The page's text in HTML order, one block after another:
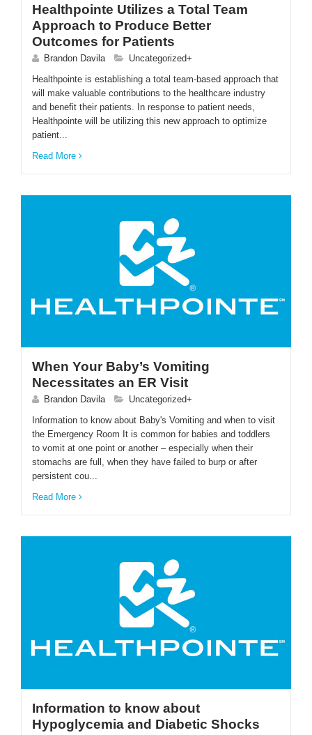
Healthpointe Utilizes a Total Team
Approach to Produce Better
Outcomes for Patients
Brandon Davila
Uncategorized+
Healthpointe is establishing a total team-based approach that
will make valuable contributions to the healthcare industry
and benefit their patients. In response to patient needs,
Healthpointe will be utilizing this new approach to optimize
patient...
Read More
When Your Baby’s Vomiting
Necessitates an ER Visit
Brandon Davila
Uncategorized+
Information to know about Baby's Vomiting and when to visit
the Emergency Room It is common for babies and toddlers
to vomit at one point or another – especially when their
stomachs are full, when they have failed to burp or after
persistent cou...
Read More
Information to know about
Hypoglycemia and Diabetic Shocks